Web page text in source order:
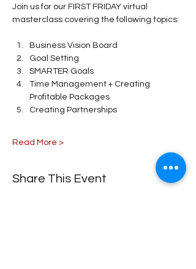
Join us for our FIRST FRIDAY virtual
masterclass covering the following topics:
Business Vision Board
Goal Setting
SMARTER Goals
Time Management + Creating
Profitable Packages
Creating Partnerships
Read More >
Share This Event